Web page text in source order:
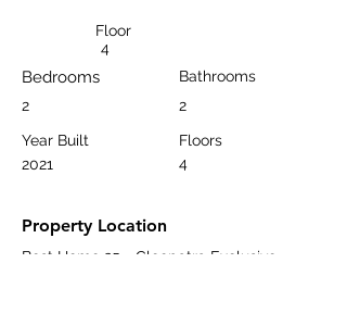
Floor
4
Bedrooms
2
Year Built
2021
Bathrooms
2
Floors
4
Property Location
Best Home 25 - Cleopatra Exclusive,